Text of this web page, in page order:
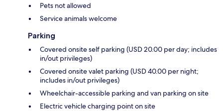
Pets not allowed
Service animals welcome
Parking
Covered onsite self parking (USD 20.00 per day; includes
in/out privileges)
Covered onsite valet parking (USD 40.00 per night;
includes in/out privileges)
Wheelchair-accessible parking and van parking on site
Electric vehicle charging point on site